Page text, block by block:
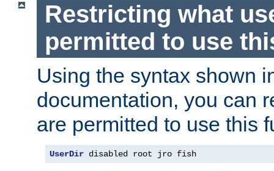
Restricting what
permitted to use
Using the syntax shown
documentation, you can
are permitted to use this
UserDir disabled root jro fish